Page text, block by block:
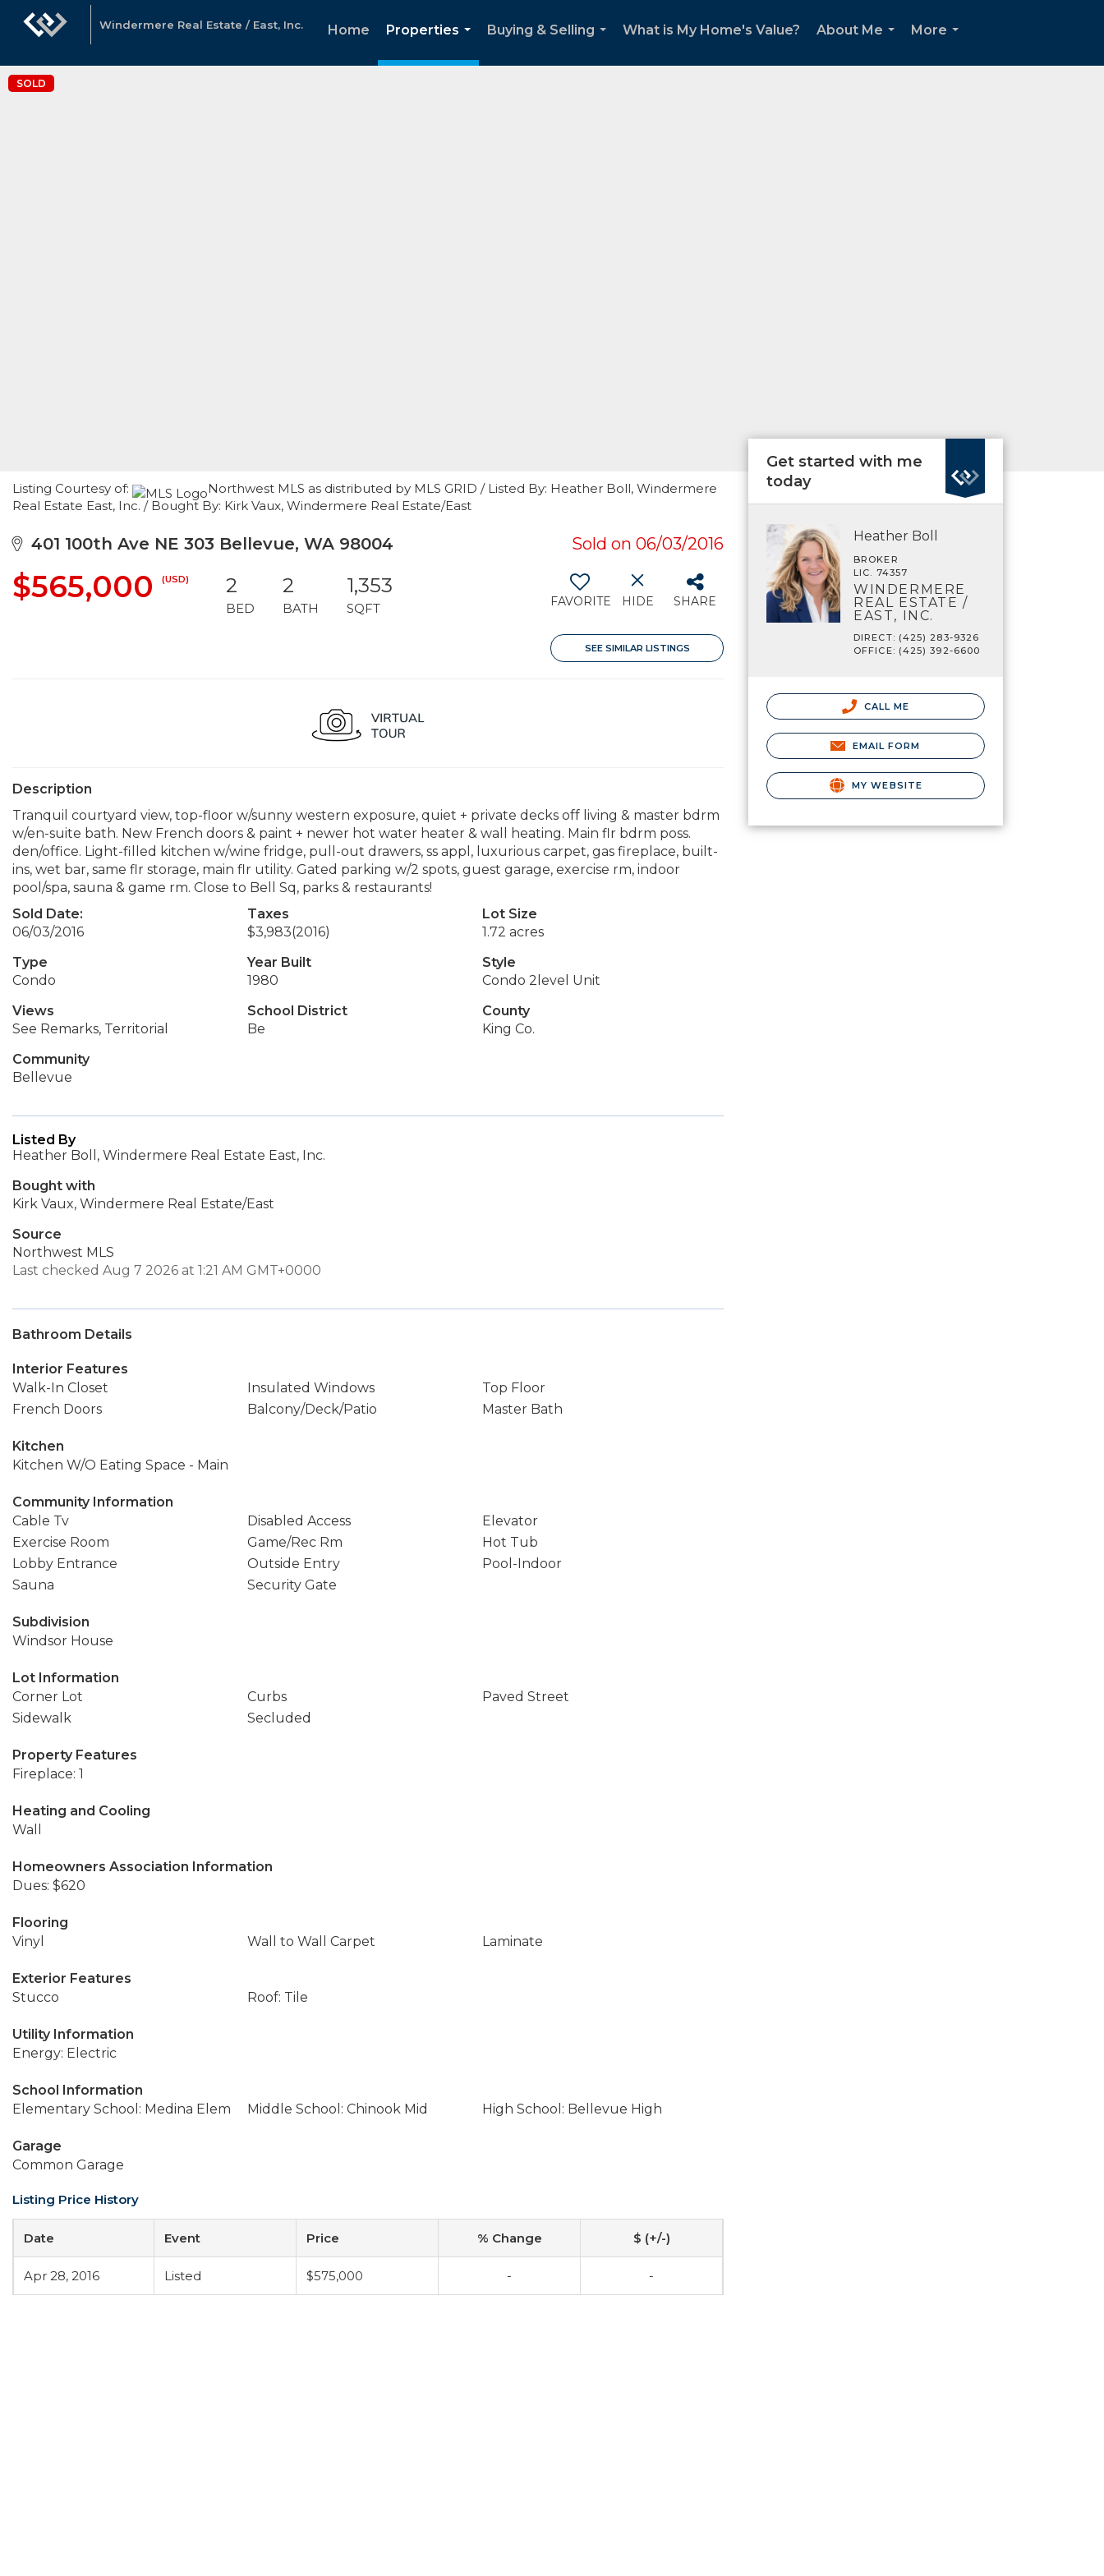
Windermere Real Estate / East, Inc. Home
Properties
...
Buying & Selling
What is My Home's Value?
About Me
More
SOLD
Listing Courtesy of:
Northwest MLS as distributed by MLS GRID / Listed By: Heather Boll, Windermere
Real Estate East, Inc. / Bought By: Kirk Vaux, Windermere Real Estate/East
401 100th Ave NE 303 Bellevue, WA 98004 Sold on 06/03/2016
$565,000 (USD) 2
BED
2
BATH
1,353
SQFT FAVORITE HIDE SHARE
SEE SIMILAR LISTINGS
Description
Tranquil courtyard view, top-floor w/sunny western exposure, quiet + private decks off living & master bdrm
w/en-suite bath. New French doors & paint + newer hot water heater & wall heating. Main flr bdrm poss.
den/office. Light-filled kitchen w/wine fridge, pull-out drawers, ss appl, luxurious carpet, gas fireplace, built-
ins, wet bar, same flr storage, main flr utility. Gated parking w/2 spots, guest garage, exercise rm, indoor
pool/spa, sauna & game rm. Close to Bell Sq, parks & restaurants!
Sold Date:
06/03/2016
Taxes
$3,983(2016)
Lot Size
1.72 acres
Type
Condo
Year Built
1980
Style
Condo 2level Unit
Views
See Remarks, Territorial
School District
Be
County
King Co.
Community
Bellevue
Listed By
Heather Boll, Windermere Real Estate East, Inc.
Bought with
Kirk Vaux, Windermere Real Estate/East
Source
Northwest MLS
Last checked Aug 7 2026 at 1:21 AM GMT+0000
Bathroom Details
Interior Features
Walk-In Closet
Insulated Windows
Top Floor
French Doors
Balcony/Deck/Patio Master Bath
Kitchen
Kitchen W/O Eating Space - Main
Community Information
Cable Tv
Disabled Access
Elevator
Exercise Room
Game/Rec Rm
Hot Tub
Lobby Entrance
Outside Entry
Pool-Indoor
Sauna
Security Gate
Subdivision
Windsor House
Lot Information
Corner Lot
Curbs
Paved Street
Sidewalk
Secluded
Property Features
Fireplace: 1
Heating and Cooling
Wall
Homeowners Association Information
Dues: $620
Flooring
Vinyl
Wall to Wall Carpet Laminate
Exterior Features
Stucco
Roof: Tile
Utility Information
Energy: Electric
School Information
Elementary School: Medina Elem
Middle School: Chinook Mid High School: Bellevue High
Garage
Common Garage
Listing Price History
Date Event Price % Change $ (+/-)
Apr 28, 2016 Listed $575,000 - -
Get started with me
today
Heather Boll
BROKER
LIC. 74357
WINDERMERE
REAL ESTATE /
EAST, INC.
DIRECT: (425) 283-9326
OFFICE: (425) 392-6600
CALL ME
EMAIL FORM
MY WEBSITE